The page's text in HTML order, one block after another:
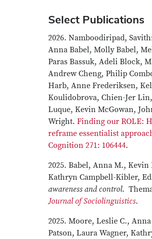
Select Publications
2026. Namboodiripad,
Anna Babel, Molly Babel,
Paras Bassuk, Adeli Block,
Andrew Cheng, Philip
Harb, Anne Frederiksen,
Koulidobrova, Chien-Jer
Luque, Kevin McGowan,
Wright. Finding our ROLE:
reframe essentialist
Cognition 271: 106444.
2025. Babel, Anna M., Kevin
Kathryn Campbell-Kibler,
awareness and control.
Journal of Sociolinguistics.
2025. Moore, Leslie C.,
Patson, Laura Wagner,